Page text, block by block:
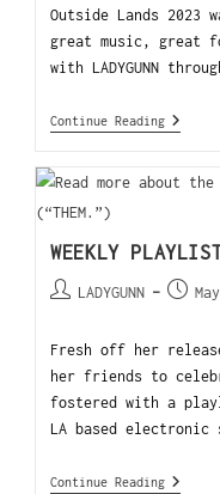
Outside Lands 2023
great music, great
with LADYGUNN
Continue Reading
WEEKLY
LADYGUNN
Fresh off her
her friends to
fostered with a
LA based
Continue Reading